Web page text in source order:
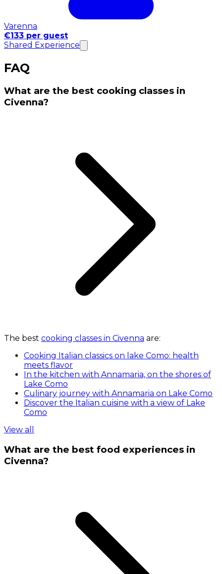
Varenna
€133 per guest
Shared Experience
FAQ
What are the best cooking classes in
Civenna?
The best cooking classes in Civenna are:
Cooking Italian classics on lake Como: health
meets flavor
In the kitchen with Annamaria, on the shores of
Lake Como
Culinary journey with Annamaria on Lake Como
Discover the Italian cuisine with a view of Lake
Como
View all
What are the best food experiences in
Civenna?